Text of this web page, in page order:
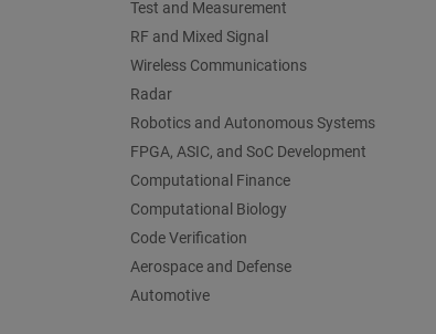
Test and Measurement
RF and Mixed Signal
Wireless Communications
Radar
Robotics and Autonomous Systems
FPGA, ASIC, and SoC Development
Computational Finance
Computational Biology
Code Verification
Aerospace and Defense
Automotive